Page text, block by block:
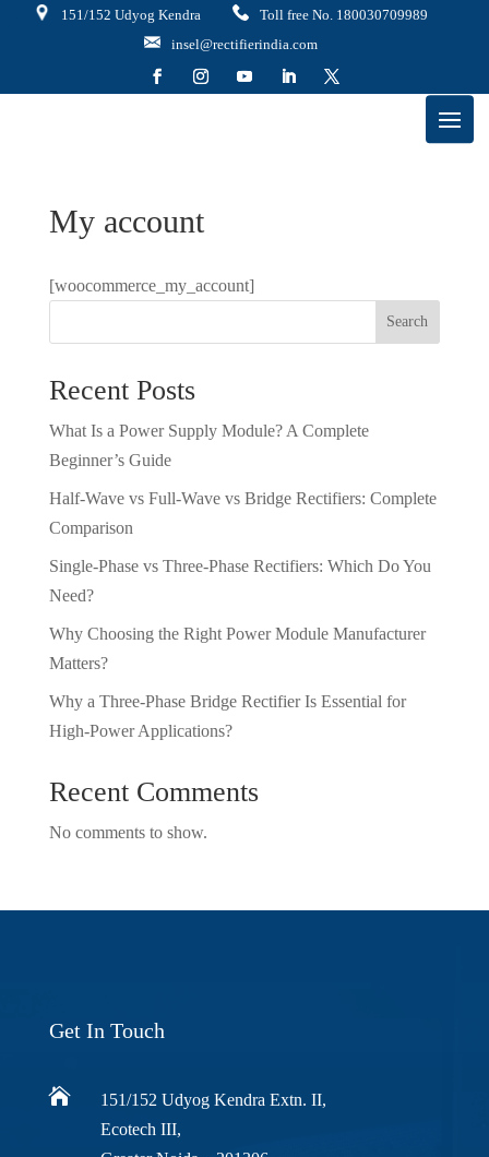
151/152 Udyog Kendra
Toll free No. 180030709989
insel@rectifierindia.com
My account
[woocommerce_my_account]
Search
Recent Posts
What Is a Power Supply Module? A Complete
Beginner’s Guide
Half-Wave vs Full-Wave vs Bridge Rectifiers: Complete
Comparison
Single-Phase vs Three-Phase Rectifiers: Which Do You
Need?
Why Choosing the Right Power Module Manufacturer
Matters?
Why a Three-Phase Bridge Rectifier Is Essential for
High-Power Applications?
Recent Comments
No comments to show.
Get In Touch

151/152 Udyog Kendra Extn. II,
Ecotech III,